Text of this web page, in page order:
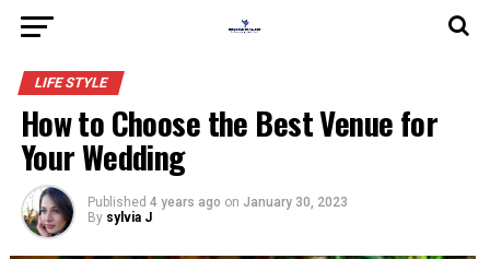
LIFE STYLE
How to Choose the Best Venue for
Your Wedding
Published 4 years ago on January 30, 2023
By sylvia J